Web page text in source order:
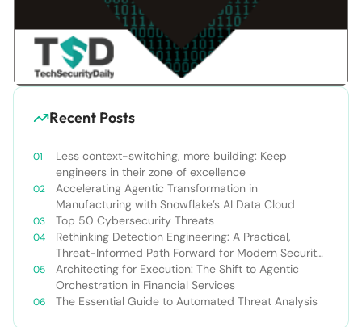
Recent Posts
Less context-switching, more building: Keep
engineers in their zone of excellence
Accelerating Agentic Transformation in
Manufacturing with Snowflake’s AI Data Cloud
Top 50 Cybersecurity Threats
Rethinking Detection Engineering: A Practical,
Threat-Informed Path Forward for Modern Security
Teams
Architecting for Execution: The Shift to Agentic
Orchestration in Financial Services
The Essential Guide to Automated Threat Analysis